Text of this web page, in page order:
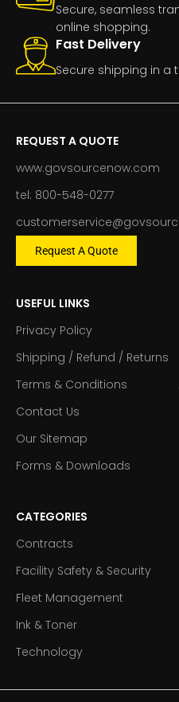
Secure, seamless
online shopping.
Fast Delivery
Secure shipping in a
REQUEST A QUOTE
www.govsourcenow.com
tel: 800-548-0277
Request A Quote
USEFUL LINKS
Privacy Policy
Shipping / Refund / Returns
Terms & Conditions
Contact Us
Our Sitemap
Forms & Downloads
CATEGORIES
Contracts
Facility Safety & Security
Fleet Management
Ink & Toner
Technology